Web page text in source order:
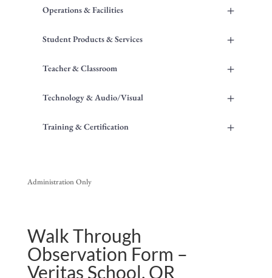
+
Operations & Facilities
+
Student Products & Services
+
Teacher & Classroom
+
Technology & Audio/Visual
+
Training & Certification
Administration Only
Walk Through
Observation Form –
Veritas School, OR